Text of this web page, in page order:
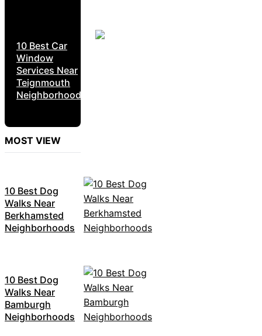
10 Best Car
Window
Services Near
Teignmouth
Neighborhoods
MOST VIEW
10 Best Dog
Walks Near
Berkhamsted
Neighborhoods
10 Best Dog
Walks Near
Bamburgh
Neighborhoods